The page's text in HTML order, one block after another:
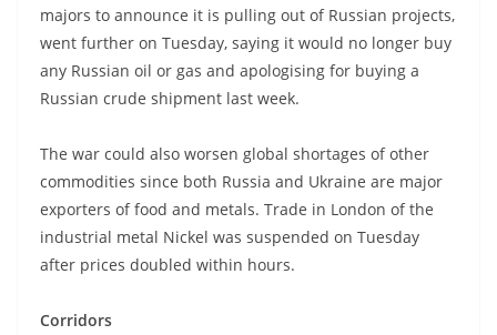
majors to announce it is pulling out of Russian projects,
went further on Tuesday, saying it would no longer buy
any Russian oil or gas and apologising for buying a
Russian crude shipment last week.
The war could also worsen global shortages of other
commodities since both Russia and Ukraine are major
exporters of food and metals. Trade in London of the
industrial metal Nickel was suspended on Tuesday
after prices doubled within hours.
Corridors